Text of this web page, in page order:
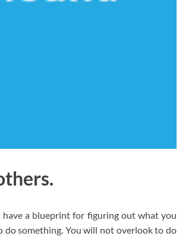
a blueprint for figuring out what you
do something. You will not overlook to do